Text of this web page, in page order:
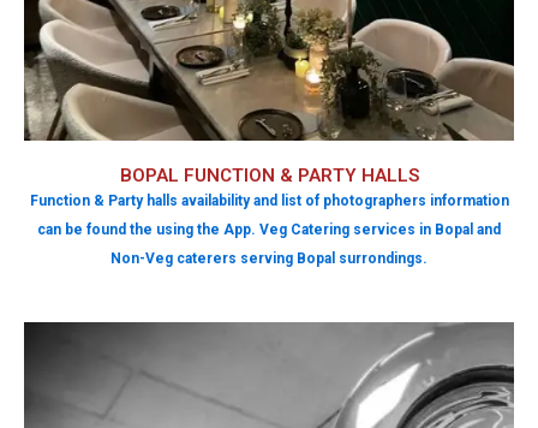
BOPAL FUNCTION & PARTY HALLS
Function & Party halls availability and list of photographers information
can be found the using the App. Veg Catering services in Bopal and
Non-Veg caterers serving Bopal surrondings.